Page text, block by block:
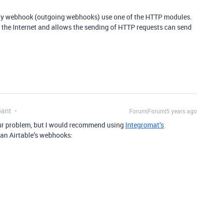
webhook (outgoing webhooks) use one of the HTTP modules.
Internet and allows the sending of HTTP requests can send
Forum|Forum|5 years ago
problem, but I would recommend using Integromat’s
Airtable’s webhooks: